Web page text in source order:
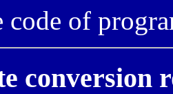
code of
conversion